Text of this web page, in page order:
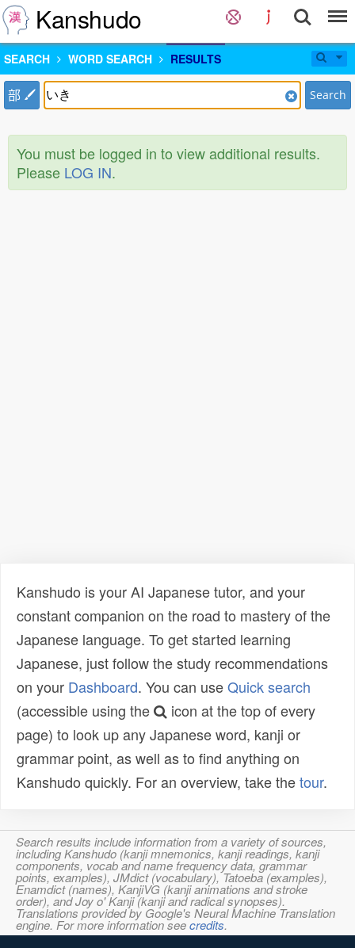
Kanshudo
SEARCH WORD SEARCH RESULTS
部 Search
You must be logged in to view additional results.
Please LOG IN.
Kanshudo is your AI Japanese tutor, and your
constant companion on the road to mastery of the
Japanese language. To get started learning
Japanese, just follow the study recommendations
on your Dashboard. You can useQuick search
(accessible using the
icon at the top of every
page) to look up any Japanese word, kanji or
grammar point, as well as to find anything on
Kanshudo quickly. For an overview, take thetour.
Search results include information from a variety of sources,
including Kanshudo (kanji mnemonics, kanji readings, kanji
components, vocab and name frequency data, grammar
points, examples), JMdict (vocabulary), Tatoeba (examples),
Enamdict (names), KanjiVG (kanji animations and stroke
order), and Joy o' Kanji (kanji and radical synopses).
Translations provided by Google's Neural Machine Translation
engine. For more information seecredits.